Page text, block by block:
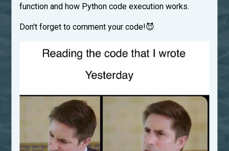
function and how Python code execution works.
Don't forget to comment your code!😈